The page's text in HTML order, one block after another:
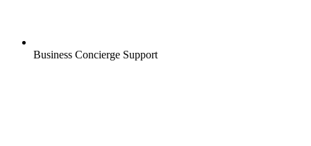
Business Concierge Support